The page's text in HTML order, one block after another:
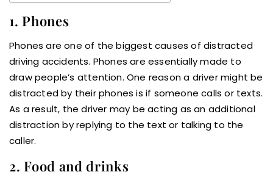
1. Phones
Phones are one of the biggest causes of distracted
driving accidents. Phones are essentially made to
draw people’s attention. One reason a driver might be
distracted by their phones is if someone calls or texts.
As a result, the driver may be acting as an additional
distraction by replying to the text or talking to the
caller.
2. Food and drinks